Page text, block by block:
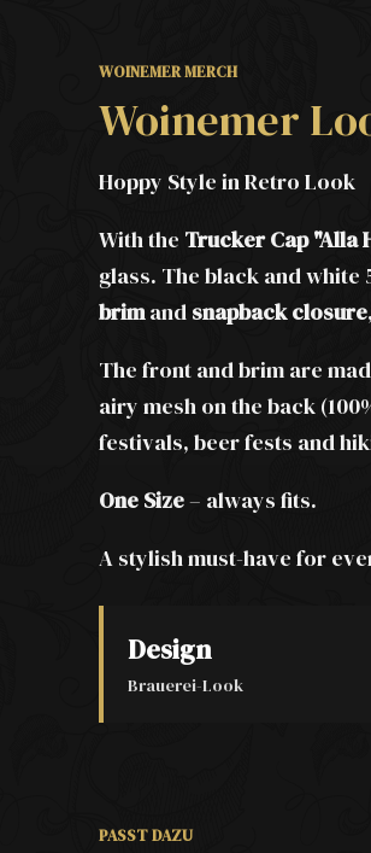
WOINEMER MERCH
Woinemer
Hoppy Style in Retro Look
With the Trucker Cap "Alla
glass. The black and
brimand snapback closure
The front and brim are
airy mesh on the back
festivals, beer fests and
One Size– always fits.
A stylish must-have for
Design
Brauerei-Look
PASST DAZU